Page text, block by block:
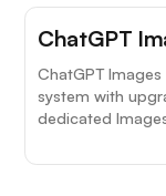
ChatGPT
ChatGPT
system with
dedicated